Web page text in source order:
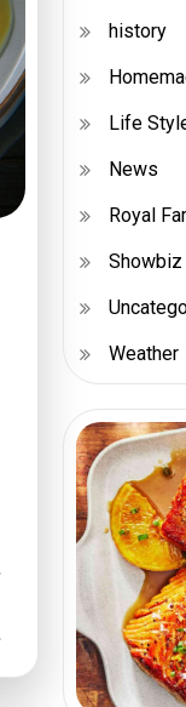
history
Life
News
Royal
Showbiz
Weather